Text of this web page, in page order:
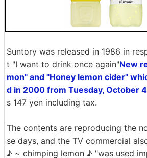
Suntory was released in 1986 in
t "I want to drink once again"New
mon" and "Honey lemon cider"
d in 2000 from Tuesday, October 4
s 147 yen including tax.
The contents are reproducing the
se days, and the TV commercial
♪ ~ chimping lemon ♪ "was used